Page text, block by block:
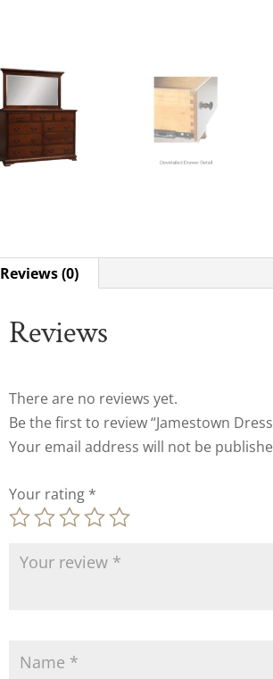
Reviews (0)
Reviews
There are no reviews yet.
Be the first to review “Jamestown
Your email address will not be
Your rating *